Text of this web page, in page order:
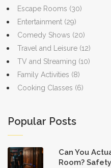
Escape Rooms (30)
Entertainment (29)
Comedy Shows (20)
Travel and Leisure (12)
TV and Streaming (10)
Family Activities (8)
Cooking Classes (6)
Popular Posts
Can You
Room?